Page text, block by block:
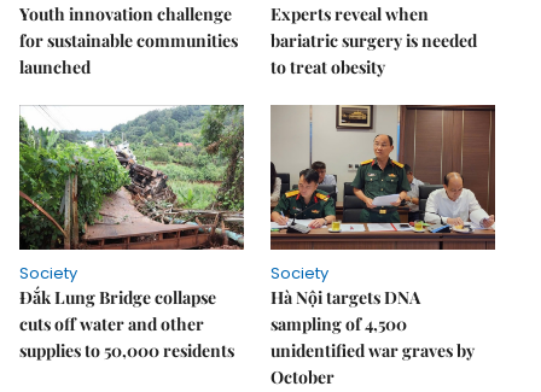
Youth innovation challenge
for sustainable communities
launched
Experts reveal when
bariatric surgery is needed
to treat obesity
Society
Đắk Lung Bridge collapse
cuts off water and other
supplies to 50,000 residents
Society
Hà Nội targets DNA
sampling of 4,500
unidentified war graves by
October